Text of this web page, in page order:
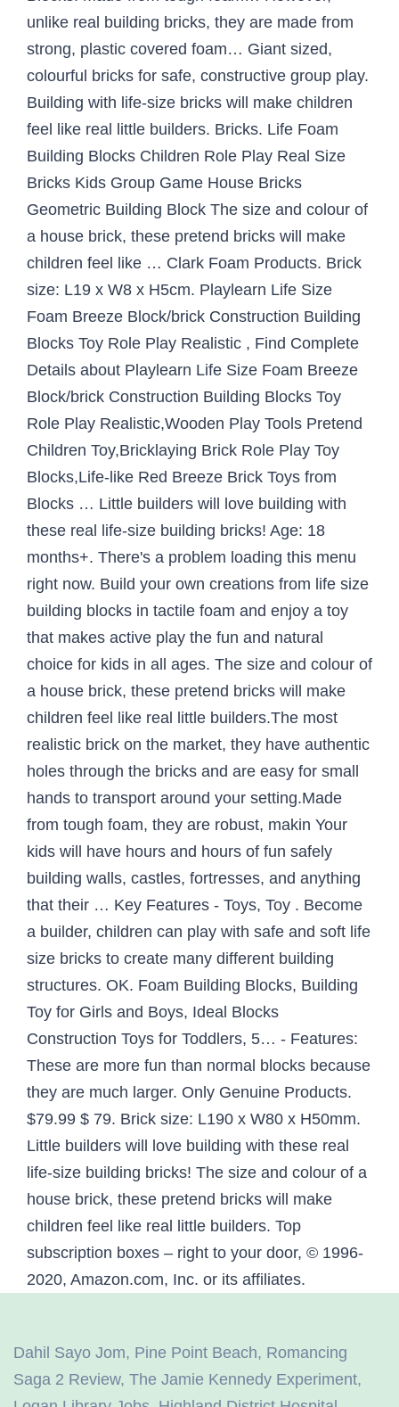
unlike real building bricks, they are made from
strong, plastic covered foam… Giant sized,
colourful bricks for safe, constructive group play.
Building with life-size bricks will make children
feel like real little builders. Bricks. Life Foam
Building Blocks Children Role Play Real Size
Bricks Kids Group Game House Bricks
Geometric Building Block The size and colour of
a house brick, these pretend bricks will make
children feel like … Clark Foam Products. Brick
size: L19 x W8 x H5cm. Playlearn Life Size
Foam Breeze Block/brick Construction Building
Blocks Toy Role Play Realistic , Find Complete
Details about Playlearn Life Size Foam Breeze
Block/brick Construction Building Blocks Toy
Role Play Realistic,Wooden Play Tools Pretend
Children Toy,Bricklaying Brick Role Play Toy
Blocks,Life-like Red Breeze Brick Toys from
Blocks … Little builders will love building with
these real life-size building bricks! Age: 18
months+. There's a problem loading this menu
right now. Build your own creations from life size
building blocks in tactile foam and enjoy a toy
that makes active play the fun and natural
choice for kids in all ages. The size and colour of
a house brick, these pretend bricks will make
children feel like real little builders.The most
realistic brick on the market, they have authentic
holes through the bricks and are easy for small
hands to transport around your setting.Made
from tough foam, they are robust, makin Your
kids will have hours and hours of fun safely
building walls, castles, fortresses, and anything
that their … Key Features - Toys, Toy . Become
a builder, children can play with safe and soft life
size bricks to create many different building
structures. OK. Foam Building Blocks, Building
Toy for Girls and Boys, Ideal Blocks
Construction Toys for Toddlers, 5… - Features:
These are more fun than normal blocks because
they are much larger. Only Genuine Products.
$79.99 $ 79. Brick size: L190 x W80 x H50mm.
Little builders will love building with these real
life-size building bricks! The size and colour of a
house brick, these pretend bricks will make
children feel like real little builders. Top
subscription boxes – right to your door, © 1996-
2020, Amazon.com, Inc. or its affiliates.
Dahil Sayo Jom, Pine Point Beach, Romancing
Saga 2 Review, The Jamie Kennedy Experiment,